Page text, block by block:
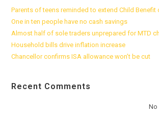
Parents of teens reminded to extend Child Benefit
One in ten people have no cash savings
Almost half of sole traders unprepared for MTD
Household bills drive inflation increase
Chancellor confirms ISA allowance won’t be cut
Recent Comments
No